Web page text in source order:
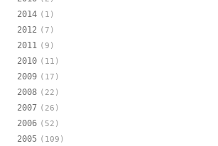
2014 (1)
2012 (7)
2011 (9)
2010 (11)
2009 (17)
2008 (22)
2007 (26)
2006 (52)
2005 (109)